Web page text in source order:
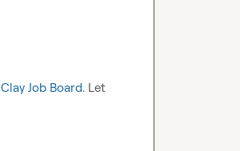
Clay Job Board. Let